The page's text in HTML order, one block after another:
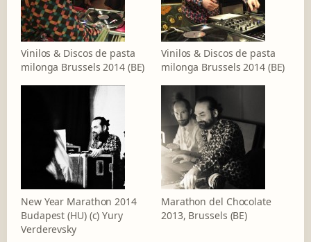
Vinilos & Discos de pasta
milonga Brussels 2014 (BE)
Vinilos & Discos de pasta
milonga Brussels 2014 (BE)
New Year Marathon 2014
Budapest (HU) (c) Yury
Verderevsky
Marathon del Chocolate
2013, Brussels (BE)